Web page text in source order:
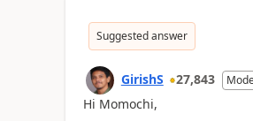
Suggested answer
GirishS 27,843
Hi Momochi,